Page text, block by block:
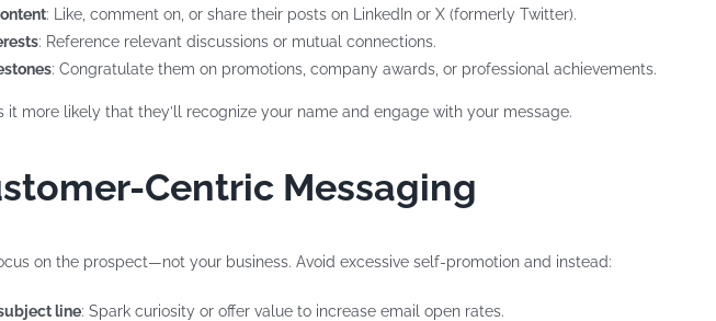
: Like, comment on, or share their posts on LinkedIn or X (formerly Twitter).
: Reference relevant discussions or mutual connections.
: Congratulate them on promotions, company awards, or professional achievements.
it more likely that they’ll recognize your name and engage with your message.
Centric Messaging
on the prospect—not your business. Avoid excessive self-promotion and instead:
line: Spark curiosity or offer value to increase email open rates.